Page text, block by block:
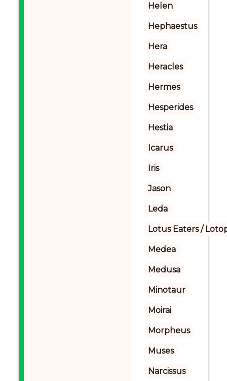
Helen
Hephaestus
Hera
Heracles
Hermes
Hesperides
Hestia
Icarus
Iris
Jason
Leda
Lotus Eaters /
Medea
Medusa
Minotaur
Moirai
Morpheus
Muses
Narcissus